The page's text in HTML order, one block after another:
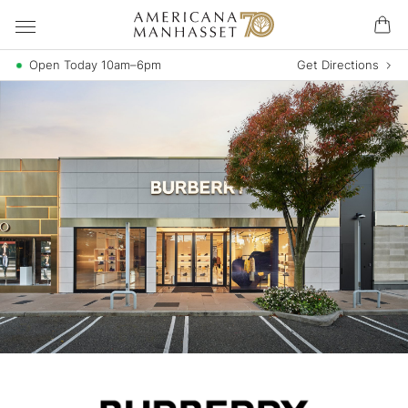
Open Today 10am–6pm Get Directions